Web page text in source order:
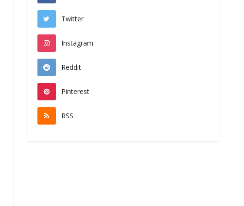
Twitter
Instagram
Reddit
Pinterest
RSS